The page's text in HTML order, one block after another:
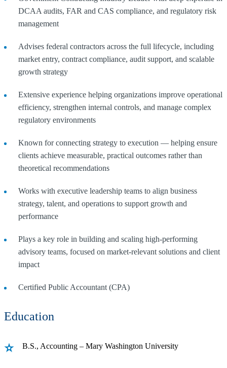
DCAA audits, FAR and CAS compliance, and regulatory risk
management
Advises federal contractors across the full lifecycle, including
market entry, contract compliance, audit support, and scalable
growth strategy
Extensive experience helping organizations improve operational
efficiency, strengthen internal controls, and manage complex
regulatory environments
Known for connecting strategy to execution — helping ensure
clients achieve measurable, practical outcomes rather than
theoretical recommendations
Works with executive leadership teams to align business
strategy, talent, and operations to support growth and
performance
Plays a key role in building and scaling high-performing
advisory teams, focused on market-relevant solutions and client
impact
Certified Public Accountant (CPA)
Education
B.S., Accounting – Mary Washington University